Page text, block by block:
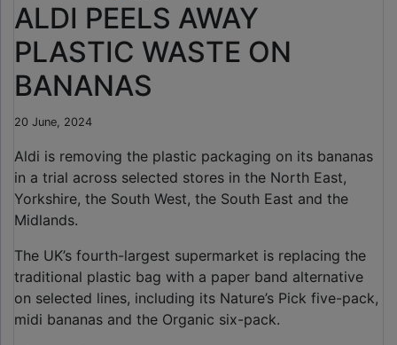
ALDI PEELS AWAY
PLASTIC WASTE ON
BANANAS
20 June, 2024
Aldi is removing the plastic packaging on its bananas
in a trial across selected stores in the North East,
Yorkshire, the South West, the South East and the
Midlands.
The UK’s fourth-largest supermarket is replacing the
traditional plastic bag with a paper band alternative
on selected lines, including its Nature’s Pick five-pack,
midi bananas and the Organic six-pack.